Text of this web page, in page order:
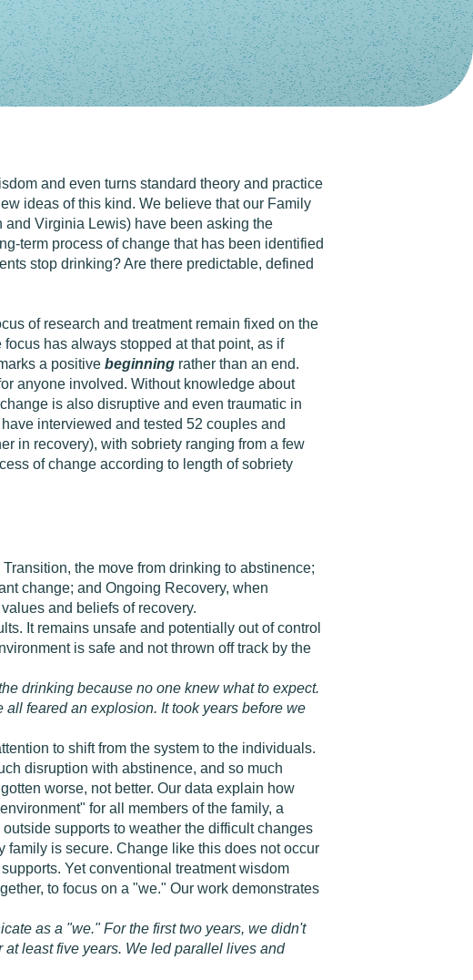
and even turns standard theory and practice
ideas of this kind. We believe that our Family
Virginia Lewis) have been asking the
term process of change that has been identified
stop drinking? Are there predictable, defined
of research and treatment remain fixed on the
has always stopped at that point, as if
a positive beginningrather than an end.
anyone involved. Without knowledge about
is also disruptive and even traumatic in
interviewed and tested 52 couples and
in recovery), with sobriety ranging from a few
of change according to length of sobriety
the move from drinking to abstinence;
change; and Ongoing Recovery, when
and beliefs of recovery.
It remains unsafe and potentially out of control
is safe and not thrown off track by the
drinking because no one knew what to expect.
feared an explosion. It took years before we
to shift from the system to the individuals.
disruption with abstinence, and so much
worse, not better. Our data explain how
for all members of the family, a
supports to weather the difficult changes
family is secure. Change like this does not occur
Yet conventional treatment wisdom
to focus on a "we." Our work demonstrates
as a "we." For the first two years, we didn't
least five years. We led parallel lives and